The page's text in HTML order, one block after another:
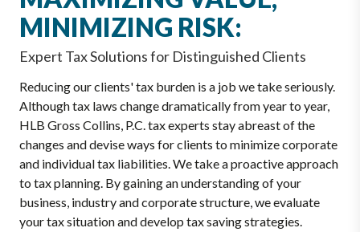
MINIMIZING RISK:
Expert Tax Solutions for Distinguished Clients
Reducing our clients' tax burden is a job we take seriously.
Although tax laws change dramatically from year to year,
HLB Gross Collins, P.C. tax experts stay abreast of the
changes and devise ways for clients to minimize corporate
and individual tax liabilities. We take a proactive approach
to tax planning. By gaining an understanding of your
business, industry and corporate structure, we evaluate
your tax situation and develop tax saving strategies.